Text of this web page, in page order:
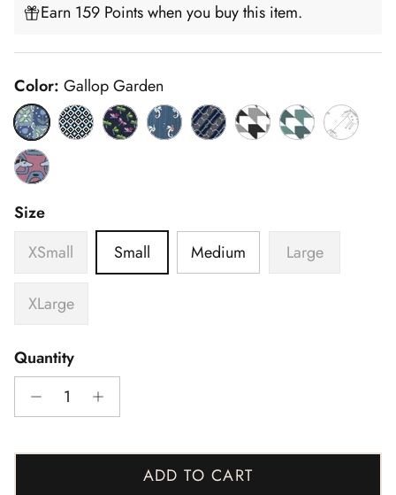
Earn 159 Points when you buy this item.
Color: Gallop Garden
Gallop Garden
Size
XSmall
Small Medium Large
XLarge
Quantity
ADD TO CART